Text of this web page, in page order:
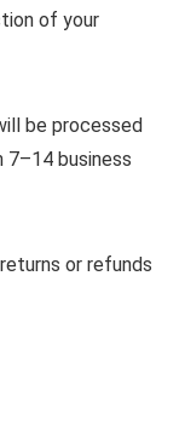
of your
be processed
7–14 business
or refunds